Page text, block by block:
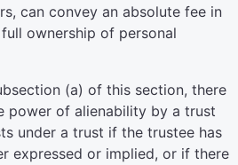
can convey an absolute fee in
ownership of personal
(a) of this section, there
power of alienability by a trust
under a trust if the trustee has
expressed or implied, or if there